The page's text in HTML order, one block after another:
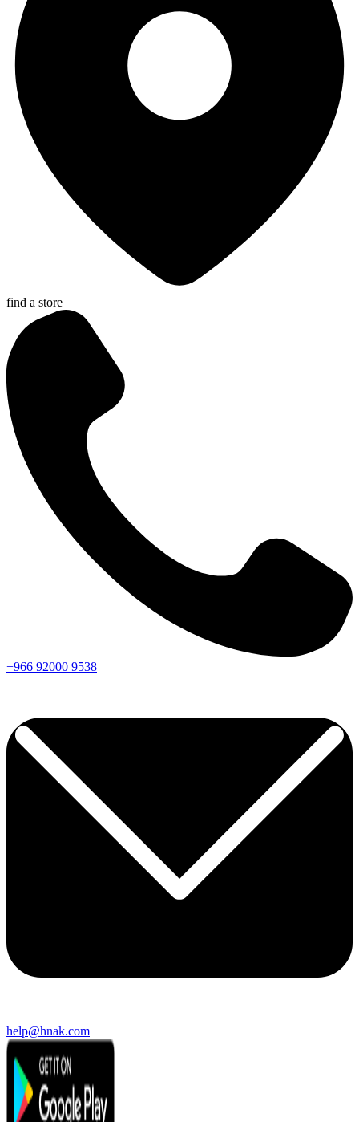
find a store
+966 92000 9538
help@hnak.com